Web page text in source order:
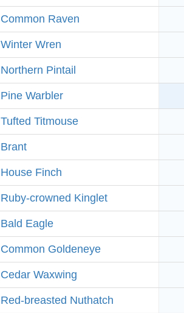
Common Raven
Winter Wren
Northern Pintail
Pine Warbler
Tufted Titmouse
Brant
House Finch
Ruby-crowned Kinglet
Bald Eagle
Common Goldeneye
Cedar Waxwing
Red-breasted Nuthatch